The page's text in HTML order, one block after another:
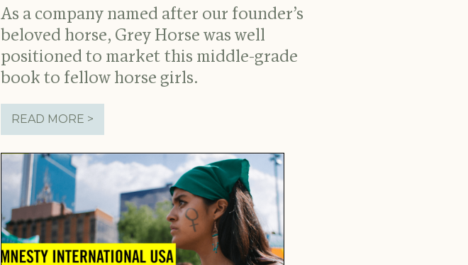
As a company named after our founder’s
beloved horse, Grey Horse was well
positioned to market this middle-grade
book to fellow horse girls.
READ MORE >